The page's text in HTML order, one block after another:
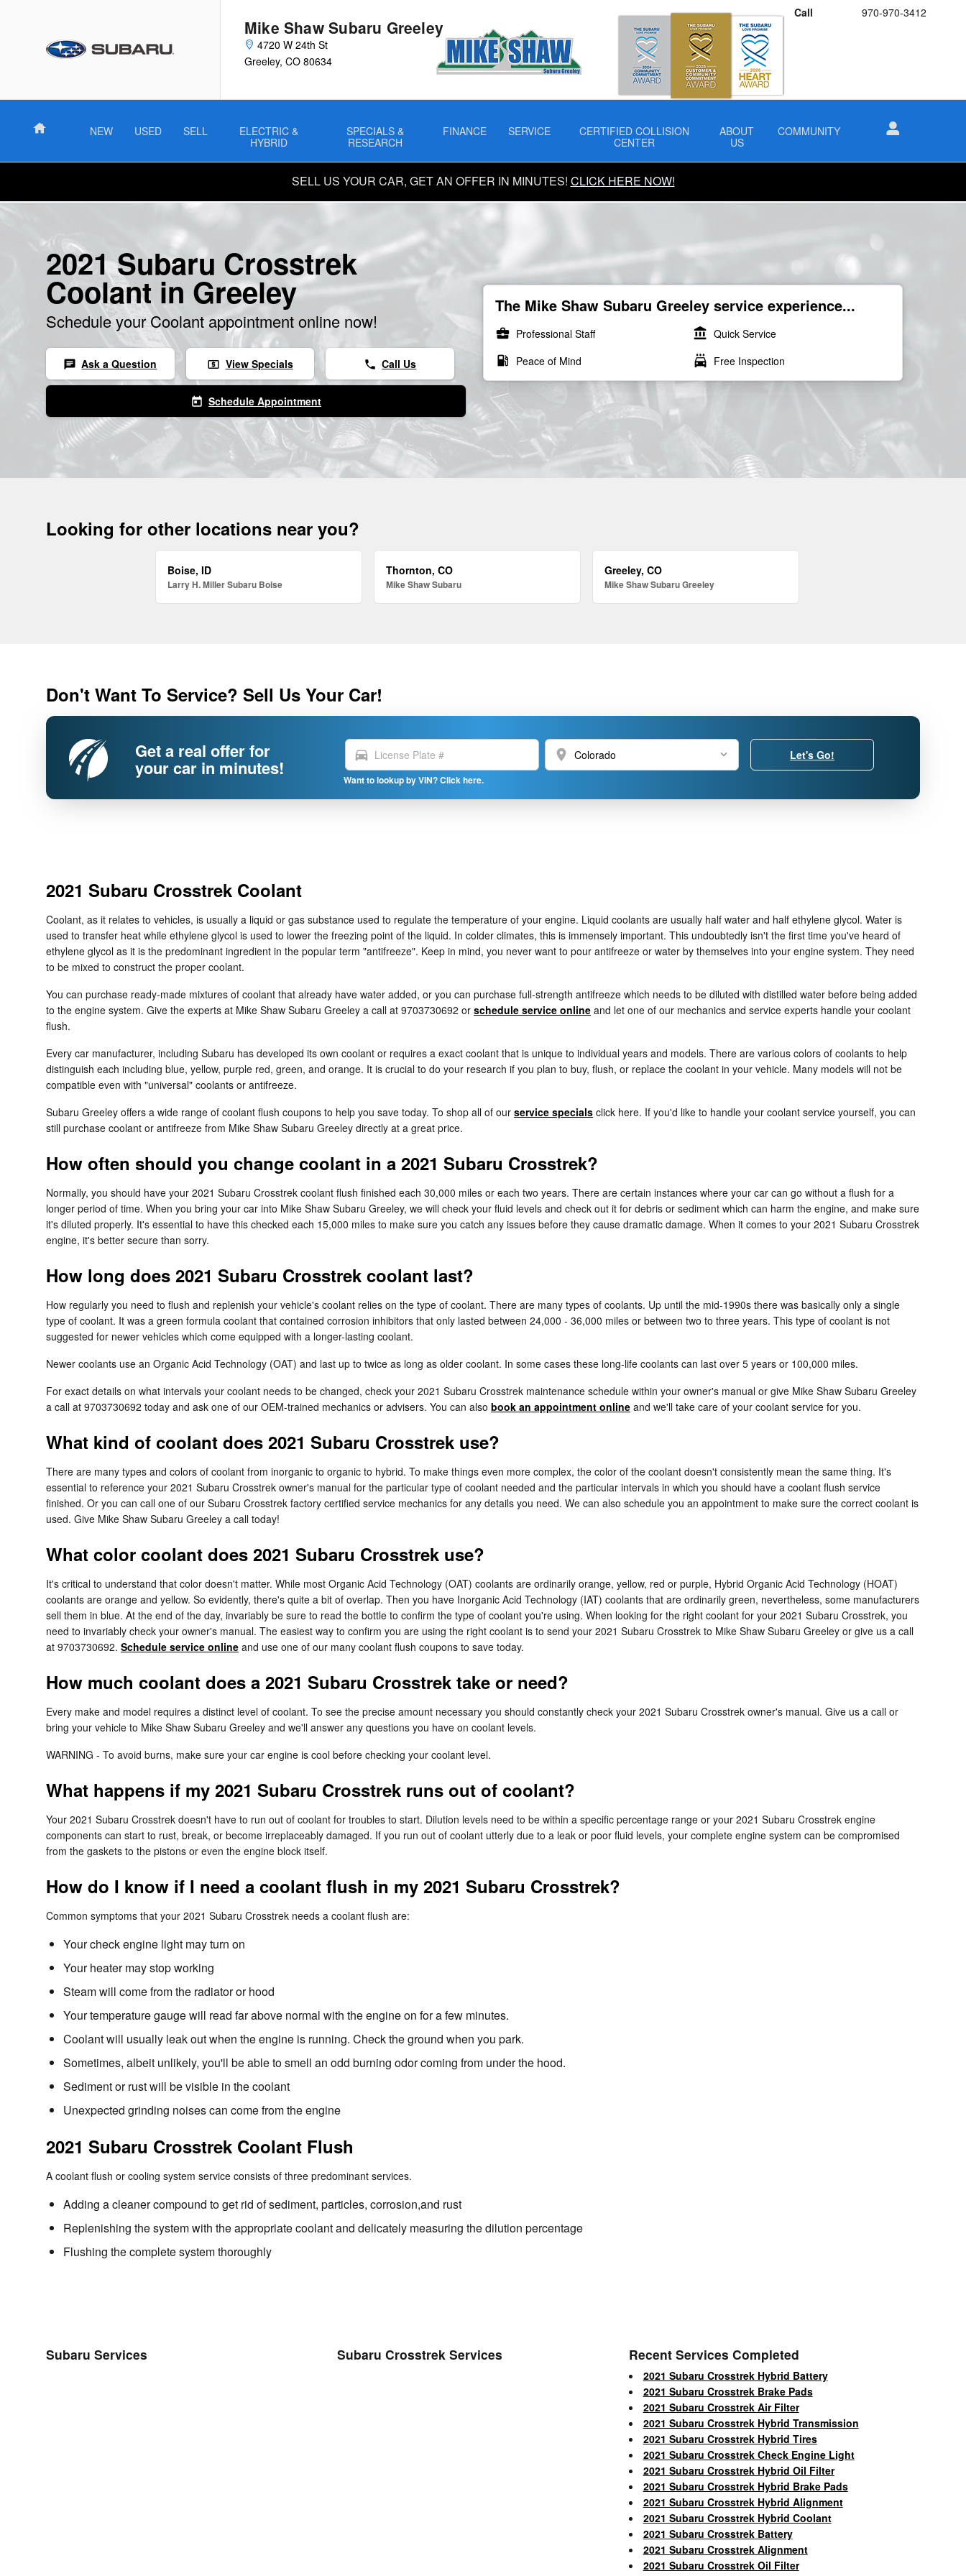
Mike Shaw Subaru Greeley
4720 W 24th St
Greeley, CO 80634
Call 970-970-3412
Home NEW USED SELL
ELECTRIC &
HYBRID
SPECIALS &
RESEARCH
FINANCE SERVICE
CERTIFIED COLLISION
CENTER
ABOUT
US
COMMUNITY
SELL US YOUR CAR, GET AN OFFER IN MINUTES! CLICK HERE NOW!
2021 Subaru Crosstrek
Coolant in Greeley
Schedule your Coolant appointment online now!
chat Ask a Question local_atm View Specials phone Call Us
today Schedule Appointment
The Mike Shaw Subaru Greeley service experience...
business_center Professional Staff account_balance Quick Service
local_gas_station Peace of Mind local_car_wash Free Inspection
Looking for other locations near you?
Boise, ID
Larry H. Miller Subaru Boise
Thornton, CO
Mike Shaw Subaru
Greeley, CO
Mike Shaw Subaru Greeley
Don't Want To Service? Sell Us Your Car!
Get a real offer for
your car in minutes!
directions_car location_on
Want to lookup by VIN? Click here.
Let's Go!
2021 Subaru Crosstrek Coolant
Coolant, as it relates to vehicles, is usually a liquid or gas substance used to regulate the temperature of your engine. Liquid coolants are usually half water and half ethylene glycol. Water is
used to transfer heat while ethylene glycol is used to lower the freezing point of the liquid. In colder climates, this is immensely important. This undoubtedly isn't the first time you've heard of
ethylene glycol as it is the predominant ingredient in the popular term "antifreeze". Keep in mind, you never want to pour antifreeze or water by themselves into your engine system. They need
to be mixed to construct the proper coolant.
You can purchase ready-made mixtures of coolant that already have water added, or you can purchase full-strength antifreeze which needs to be diluted with distilled water before being added
to the engine system. Give the experts at Mike Shaw Subaru Greeley a call at 9703730692 or schedule service online and let one of our mechanics and service experts handle your coolant
flush.
Every car manufacturer, including Subaru has developed its own coolant or requires a exact coolant that is unique to individual years and models. There are various colors of coolants to help
distinguish each including blue, yellow, purple red, green, and orange. It is crucial to do your research if you plan to buy, flush, or replace the coolant in your vehicle. Many models will not be
compatible even with "universal" coolants or antifreeze.
Subaru Greeley offers a wide range of coolant flush coupons to help you save today. To shop all of our service specials click here. If you'd like to handle your coolant service yourself, you can
still purchase coolant or antifreeze from Mike Shaw Subaru Greeley directly at a great price.
How often should you change coolant in a 2021 Subaru Crosstrek?
Normally, you should have your 2021 Subaru Crosstrek coolant flush finished each 30,000 miles or each two years. There are certain instances where your car can go without a flush for a
longer period of time. When you bring your car into Mike Shaw Subaru Greeley, we will check your fluid levels and check out it for debris or sediment which can harm the engine, and make sure
it's diluted properly. It's essential to have this checked each 15,000 miles to make sure you catch any issues before they cause dramatic damage. When it comes to your 2021 Subaru Crosstrek
engine, it's better secure than sorry.
How long does 2021 Subaru Crosstrek coolant last?
How regularly you need to flush and replenish your vehicle's coolant relies on the type of coolant. There are many types of coolants. Up until the mid-1990s there was basically only a single
type of coolant. It was a green formula coolant that contained corrosion inhibitors that only lasted between 24,000 - 36,000 miles or between two to three years. This type of coolant is not
suggested for newer vehicles which come equipped with a longer-lasting coolant.
Newer coolants use an Organic Acid Technology (OAT) and last up to twice as long as older coolant. In some cases these long-life coolants can last over 5 years or 100,000 miles.
For exact details on what intervals your coolant needs to be changed, check your 2021 Subaru Crosstrek maintenance schedule within your owner's manual or give Mike Shaw Subaru Greeley
a call at 9703730692 today and ask one of our OEM-trained mechanics or advisers. You can also book an appointment online and we'll take care of your coolant service for you.
What kind of coolant does 2021 Subaru Crosstrek use?
There are many types and colors of coolant from inorganic to organic to hybrid. To make things even more complex, the color of the coolant doesn't consistently mean the same thing. It's
essential to reference your 2021 Subaru Crosstrek owner's manual for the particular type of coolant needed and the particular intervals in which you should have a coolant flush service
finished. Or you can call one of our Subaru Crosstrek factory certified service mechanics for any details you need. We can also schedule you an appointment to make sure the correct coolant is
used. Give Mike Shaw Subaru Greeley a call today!
What color coolant does 2021 Subaru Crosstrek use?
It's critical to understand that color doesn't matter. While most Organic Acid Technology (OAT) coolants are ordinarily orange, yellow, red or purple, Hybrid Organic Acid Technology (HOAT)
coolants are orange and yellow. So evidently, there's quite a bit of overlap. Then you have Inorganic Acid Technology (IAT) coolants that are ordinarily green, nevertheless, some manufacturers
sell them in blue. At the end of the day, invariably be sure to read the bottle to confirm the type of coolant you're using. When looking for the right coolant for your 2021 Subaru Crosstrek, you
need to invariably check your owner's manual. The easiest way to confirm you are using the right coolant is to send your 2021 Subaru Crosstrek to Mike Shaw Subaru Greeley or give us a call
at 9703730692. Schedule service online and use one of our many coolant flush coupons to save today.
How much coolant does a 2021 Subaru Crosstrek take or need?
Every make and model requires a distinct level of coolant. To see the precise amount necessary you should constantly check your 2021 Subaru Crosstrek owner's manual. Give us a call or
bring your vehicle to Mike Shaw Subaru Greeley and we'll answer any questions you have on coolant levels.
WARNING - To avoid burns, make sure your car engine is cool before checking your coolant level.
What happens if my 2021 Subaru Crosstrek runs out of coolant?
Your 2021 Subaru Crosstrek doesn't have to run out of coolant for troubles to start. Dilution levels need to be within a specific percentage range or your 2021 Subaru Crosstrek engine
components can start to rust, break, or become irreplaceably damaged. If you run out of coolant utterly due to a leak or poor fluid levels, your complete engine system can be compromised
from the gaskets to the pistons or even the engine block itself.
How do I know if I need a coolant flush in my 2021 Subaru Crosstrek?
Common symptoms that your 2021 Subaru Crosstrek needs a coolant flush are:
Your check engine light may turn on
Your heater may stop working
Steam will come from the radiator or hood
Your temperature gauge will read far above normal with the engine on for a few minutes.
Coolant will usually leak out when the engine is running. Check the ground when you park.
Sometimes, albeit unlikely, you'll be able to smell an odd burning odor coming from under the hood.
Sediment or rust will be visible in the coolant
Unexpected grinding noises can come from the engine
2021 Subaru Crosstrek Coolant Flush
A coolant flush or cooling system service consists of three predominant services.
Adding a cleaner compound to get rid of sediment, particles, corrosion,and rust
Replenishing the system with the appropriate coolant and delicately measuring the dilution percentage
Flushing the complete system thoroughly
Subaru Services Subaru Crosstrek Services Recent Services Completed
2021 Subaru Crosstrek Hybrid Battery
2021 Subaru Crosstrek Brake Pads
2021 Subaru Crosstrek Air Filter
2021 Subaru Crosstrek Hybrid Transmission
2021 Subaru Crosstrek Hybrid Tires
2021 Subaru Crosstrek Check Engine Light
2021 Subaru Crosstrek Hybrid Oil Filter
2021 Subaru Crosstrek Hybrid Brake Pads
2021 Subaru Crosstrek Hybrid Alignment
2021 Subaru Crosstrek Hybrid Coolant
2021 Subaru Crosstrek Battery
2021 Subaru Crosstrek Alignment
2021 Subaru Crosstrek Oil Filter